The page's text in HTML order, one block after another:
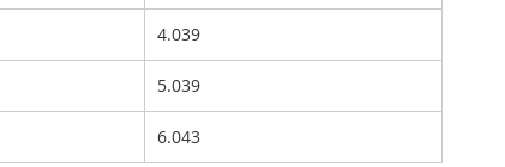
4.039
5.039
6.043